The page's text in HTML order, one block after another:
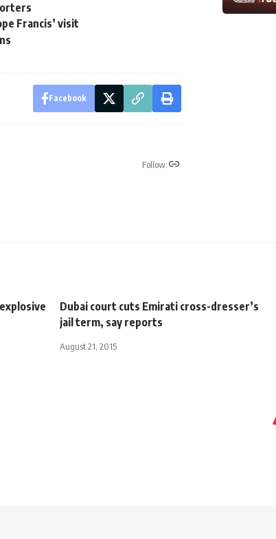
Francis’ visit
Facebook
Follow:
Dubai court cuts Emirati cross-dresser’s
jail term, say reports
August 21, 2015